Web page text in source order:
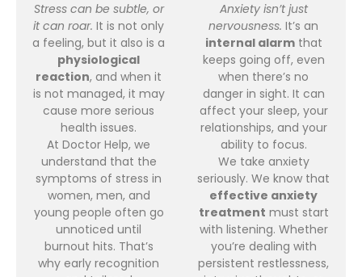
Stress can be subtle, or
it can roar. It is not only
a feeling, but it also is a
physiological
reaction, and when it
is not managed, it may
cause more serious
health issues.
At Doctor Help, we
understand that the
symptoms of stress in
women, men, and
young people often go
unnoticed until
burnout hits. That’s
why early recognition
Anxiety isn’t just
nervousness. It’s an
internal alarmthat
keeps going off, even
when there’s no
danger in sight. It can
affect your sleep, your
relationships, and your
ability to focus.
We take anxiety
seriously. We know that
effective anxiety
treatment must start
with listening. Whether
you’re dealing with
persistent restlessness,